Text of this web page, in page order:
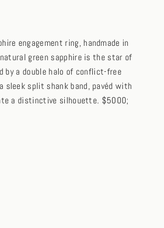
engagement ring, handmade in
green sapphire is the star of
by a double halo of conflict-free
sleek split shank band, pavéd with
a distinctive silhouette. $5000;